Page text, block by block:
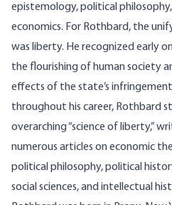
epistemology, political
economics. For Rothbard, the
was liberty. He recognized early
the flourishing of human society
effects of the state’s
throughout his career, Rothbard
overarching “science of liberty,”
numerous articles on economic
political philosophy, political
social sciences, and intellectual